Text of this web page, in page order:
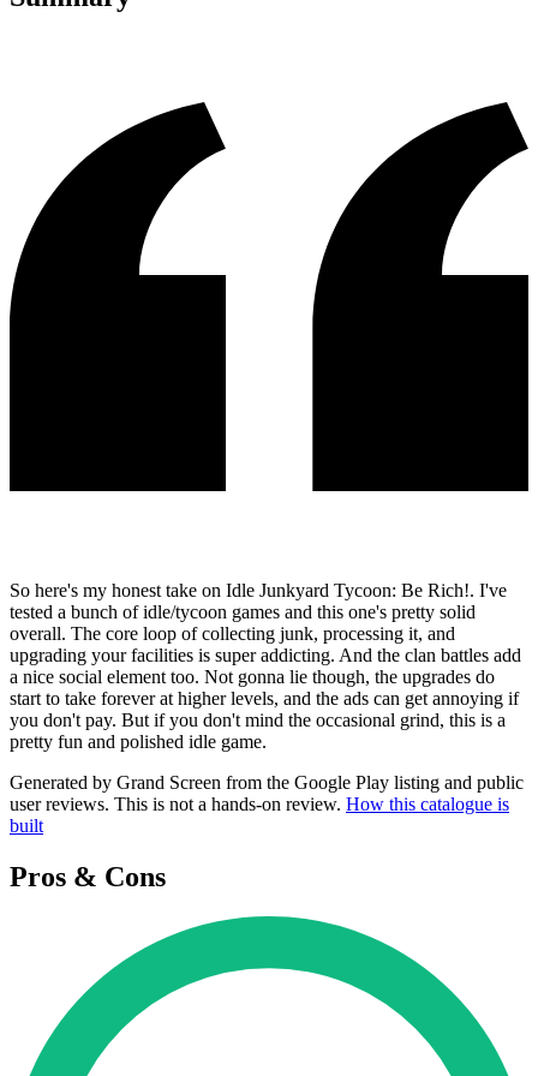
So here's my honest take on Idle Junkyard Tycoon: Be Rich!. I've
tested a bunch of idle/tycoon games and this one's pretty solid
overall. The core loop of collecting junk, processing it, and
upgrading your facilities is super addicting. And the clan battles add
a nice social element too. Not gonna lie though, the upgrades do
start to take forever at higher levels, and the ads can get annoying if
you don't pay. But if you don't mind the occasional grind, this is a
pretty fun and polished idle game.
Generated by Grand Screen from the Google Play listing and public
user reviews. This is not a hands-on review. How this catalogue is
built
Pros & Cons